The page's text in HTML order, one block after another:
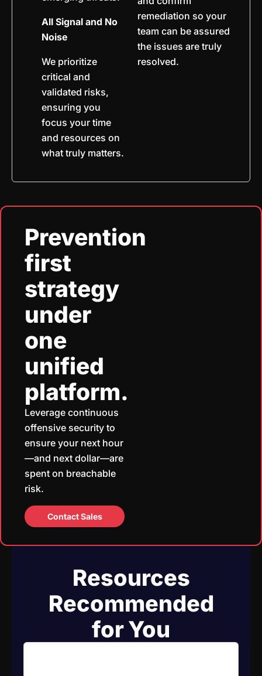
All Signal and No
Noise
We prioritize
critical and
validated risks,
ensuring you
focus your time
and resources on
what truly matters.
remediation so your
team can be assured
the issues are truly
resolved.
Prevention
first
strategy
under
one
unified
platform.
Leverage continuous
offensive security to
ensure your next hour
—and next dollar—are
spent on breachable
risk.
Contact Sales
Resources
Recommended
for You​